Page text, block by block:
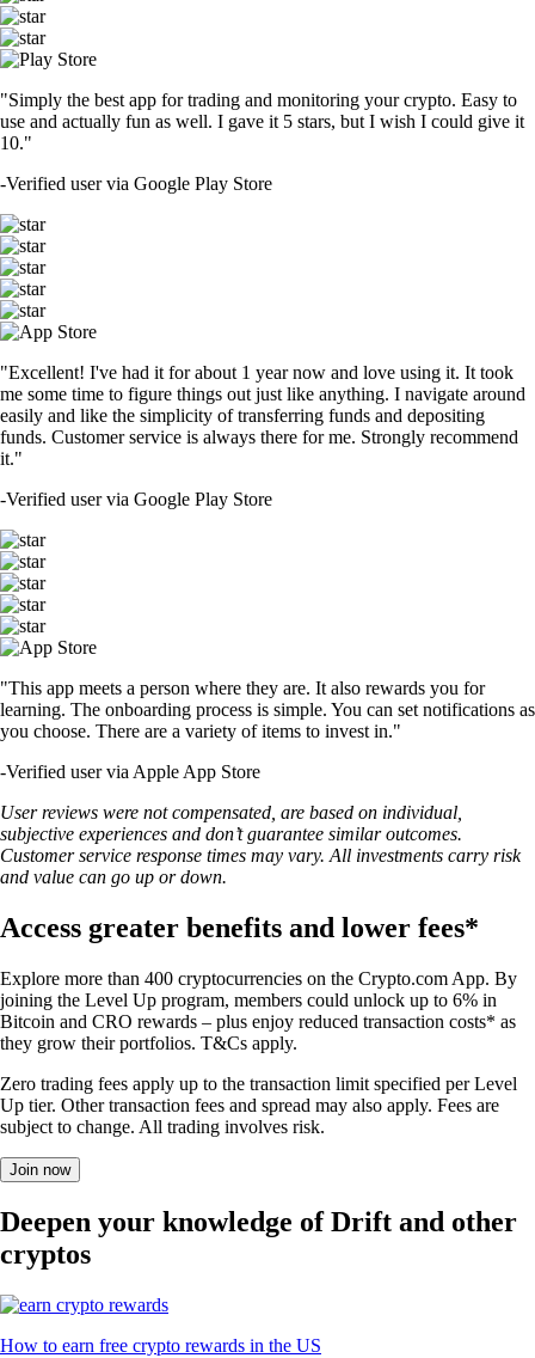
"Simply the best app for trading and monitoring your crypto. Easy to
use and actually fun as well. I gave it 5 stars, but I wish I could give it
10."
-Verified user via Google Play Store
"Excellent! I've had it for about 1 year now and love using it. It took
me some time to figure things out just like anything. I navigate around
easily and like the simplicity of transferring funds and depositing
funds. Customer service is always there for me. Strongly recommend
it."
-Verified user via Google Play Store
"This app meets a person where they are. It also rewards you for
learning. The onboarding process is simple. You can set notifications as
you choose. There are a variety of items to invest in."
-Verified user via Apple App Store
User reviews were not compensated, are based on individual,
subjective experiences and don’t guarantee similar outcomes.
Customer service response times may vary. All investments carry risk
and value can go up or down.
Access greater benefits and lower fees*
Explore more than 400 cryptocurrencies on the Crypto.com App. By
joining the Level Up program, members could unlock up to 6% in
Bitcoin and CRO rewards – plus enjoy reduced transaction costs* as
they grow their portfolios. T&Cs apply.
Zero trading fees apply up to the transaction limit specified per Level
Up tier. Other transaction fees and spread may also apply. Fees are
subject to change. All trading involves risk.
Join now
Deepen your knowledge of Drift and other
cryptos
How to earn free crypto rewards in the US